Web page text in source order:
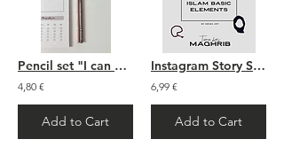
Pencil set "I can do it"
4,80 €
Add to Cart
Instagram Story Sticker: Islam
6,99 €
Add to Cart